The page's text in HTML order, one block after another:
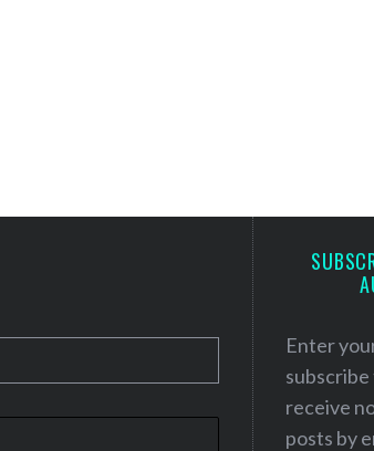
Enter
subscribe
receive
posts by